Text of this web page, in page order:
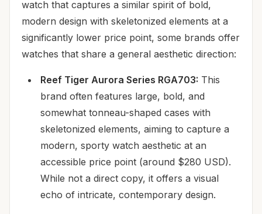
watch that captures a similar spirit of bold,
modern design with skeletonized elements at a
significantly lower price point, some brands offer
watches that share a general aesthetic direction:
Reef Tiger Aurora Series RGA703: This
brand often features large, bold, and
somewhat tonneau-shaped cases with
skeletonized elements, aiming to capture a
modern, sporty watch aesthetic at an
accessible price point (around $280 USD).
While not a direct copy, it offers a visual
echo of intricate, contemporary design.